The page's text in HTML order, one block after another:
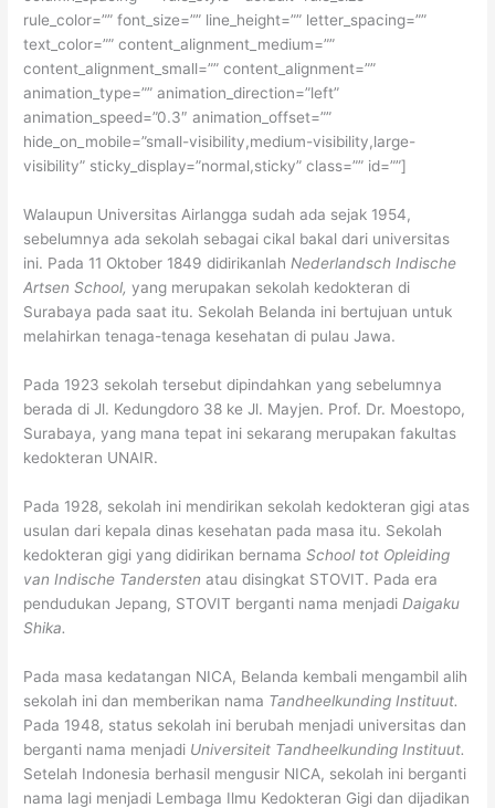
rule_color=”” font_size=”” line_height=”” letter_spacing=””
text_color=”” content_alignment_medium=””
content_alignment_small=”” content_alignment=””
animation_type=”” animation_direction=”left”
animation_speed=”0.3″ animation_offset=””
hide_on_mobile=”small-visibility,medium-visibility,large-
visibility” sticky_display=”normal,sticky” class=”” id=””]
Walaupun Universitas Airlangga sudah ada sejak 1954,
sebelumnya ada sekolah sebagai cikal bakal dari universitas
ini. Pada 11 Oktober 1849 didirikanlah Nederlandsch Indische
Artsen School,yang merupakan sekolah kedokteran di
Surabaya pada saat itu. Sekolah Belanda ini bertujuan untuk
melahirkan tenaga-tenaga kesehatan di pulau Jawa.
Pada 1923 sekolah tersebut dipindahkan yang sebelumnya
berada di Jl. Kedungdoro 38 ke Jl. Mayjen. Prof. Dr. Moestopo,
Surabaya, yang mana tepat ini sekarang merupakan fakultas
kedokteran UNAIR.
Pada 1928, sekolah ini mendirikan sekolah kedokteran gigi atas
usulan dari kepala dinas kesehatan pada masa itu. Sekolah
kedokteran gigi yang didirikan bernamaSchool tot Opleiding
van Indische Tanderstenatau disingkat STOVIT. Pada era
pendudukan Jepang, STOVIT berganti nama menjadi Daigaku
Shika.
Pada masa kedatangan NICA, Belanda kembali mengambil alih
sekolah ini dan memberikan nama Tandheelkunding Instituut.
Pada 1948, status sekolah ini berubah menjadi universitas dan
berganti nama menjadi Universiteit Tandheelkunding Instituut.
Setelah Indonesia berhasil mengusir NICA, sekolah ini berganti
nama lagi menjadi Lembaga Ilmu Kedokteran Gigi dan dijadikan